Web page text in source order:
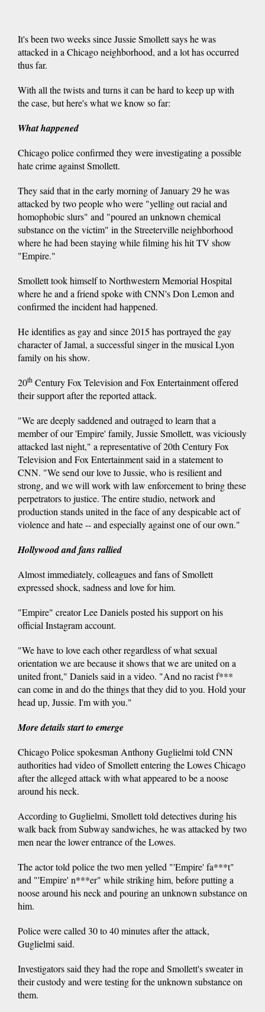
It's been two weeks since Jussie Smollett says he was
attacked in a Chicago neighborhood, and a lot has occurred
thus far.
With all the twists and turns it can be hard to keep up with
the case, but here's what we know so far:
What happened
Chicago police confirmed they were investigating a possible
hate crime against Smollett.
They said that in the early morning of January 29 he was
attacked by two people who were "yelling out racial and
homophobic slurs" and "poured an unknown chemical
substance on the victim" in the Streeterville neighborhood
where he had been staying while filming his hit TV show
"Empire."
Smollett took himself to Northwestern Memorial Hospital
where he and a friend spoke with CNN's Don Lemon and
confirmed the incident had happened.
He identifies as gay and since 2015 has portrayed the gay
character of Jamal, a successful singer in the musical Lyon
family on his show.
20th Century Fox Television and Fox Entertainment offered
their support after the reported attack.
"We are deeply saddened and outraged to learn that a
member of our 'Empire' family, Jussie Smollett, was viciously
attacked last night," a representative of 20th Century Fox
Television and Fox Entertainment said in a statement to
CNN. "We send our love to Jussie, who is resilient and
strong, and we will work with law enforcement to bring these
perpetrators to justice. The entire studio, network and
production stands united in the face of any despicable act of
violence and hate -- and especially against one of our own."
Hollywood and fans rallied
Almost immediately, colleagues and fans of Smollett
expressed shock, sadness and love for him.
"Empire" creator Lee Daniels posted his support on his
official Instagram account.
"We have to love each other regardless of what sexual
orientation we are because it shows that we are united on a
united front," Daniels said in a video. "And no racist f***
can come in and do the things that they did to you. Hold your
head up, Jussie. I'm with you."
More details start to emerge
Chicago Police spokesman Anthony Guglielmi told CNN
authorities had video of Smollett entering the Lowes Chicago
after the alleged attack with what appeared to be a noose
around his neck.
According to Guglielmi, Smollett told detectives during his
walk back from Subway sandwiches, he was attacked by two
men near the lower entrance of the Lowes.
The actor told police the two men yelled "'Empire' fa***t"
and "'Empire' n***er" while striking him, before putting a
noose around his neck and pouring an unknown substance on
him.
Police were called 30 to 40 minutes after the attack,
Guglielmi said.
Investigators said they had the rope and Smollett's sweater in
their custody and were testing for the unknown substance on
them.